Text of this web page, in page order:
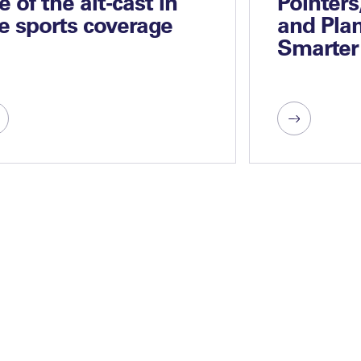
sports coverage and